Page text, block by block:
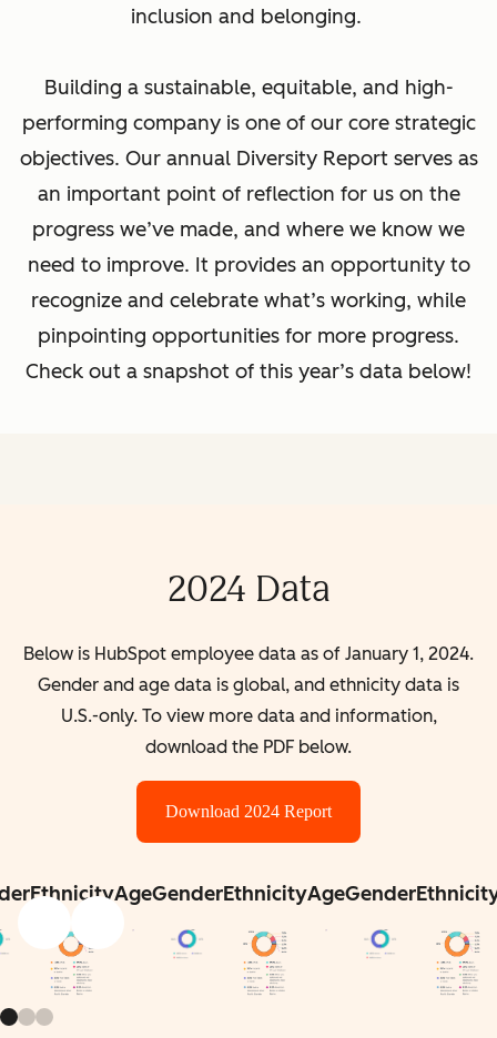
inclusion and belonging.
Building a sustainable, equitable, and high-
performing company is one of our core strategic
objectives. Our annual Diversity Report serves as
an important point of reflection for us on the
progress we’ve made, and where we know we
need to improve. It provides an opportunity to
recognize and celebrate what’s working, while
pinpointing opportunities for more progress.
Check out a snapshot of this year’s data below!
2024 Data
Below is HubSpot employee data as of January 1, 2024.
Gender and age data is global, and ethnicity data is
U.S.-only. To view more data and information,
download the PDF below.
Download 2024 Report
EthnicityAgeGenderEthnicityAgeGender